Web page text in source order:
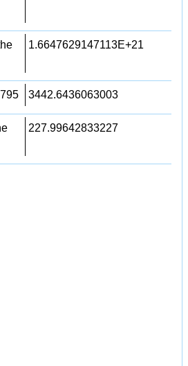
1.6647629147113E+21
3442.6436063003
227.99642833227